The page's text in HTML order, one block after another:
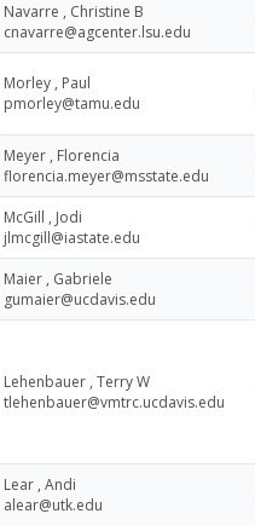
Navarre , Christine B
cnavarre@agcenter.lsu.edu
Morley , Paul
pmorley@tamu.edu
Meyer , Florencia
florencia.meyer@msstate.edu
McGill , Jodi
jlmcgill@iastate.edu
Maier , Gabriele
gumaier@ucdavis.edu
Lehenbauer , Terry W
tlehenbauer@vmtrc.ucdavis.edu
Lear , Andi
alear@utk.edu